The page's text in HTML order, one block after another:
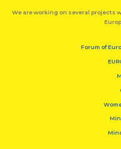
We are working on several projects
Forum of